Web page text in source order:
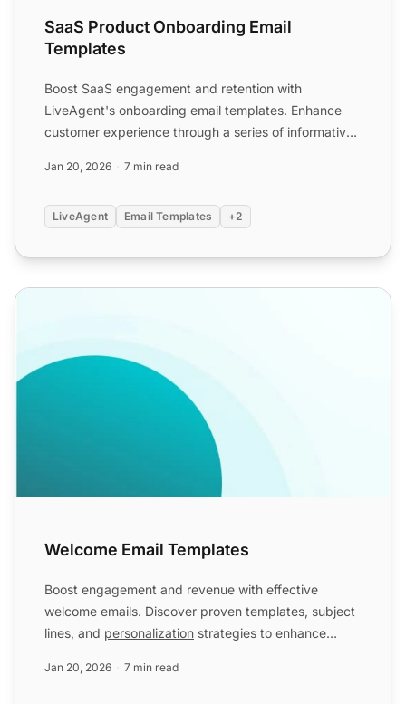
SaaS Product Onboarding Email
Templates
Boost SaaS engagement and retention with
LiveAgent's onboarding email templates. Enhance
customer experience through a series of informative
Jan 20, 2026 7 min read
LiveAgent Email Templates +2
Welcome Email Templates
Welcome Email Templates
Boost engagement and revenue with effective
welcome emails. Discover proven templates, subject
lines, and personalization strategies to enhance
Jan 20, 2026 7 min read